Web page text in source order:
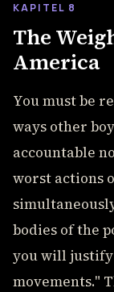
KAPITEL 8
The
America
You must be
ways other
accountable
worst actions
bodies of the
you will
movements."